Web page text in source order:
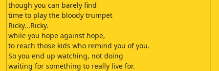
though you can barely find
time to play the bloody trumpet
Ricky...Ricky.
while you hope against hope,
to reach those kids who remind you of you.
So you end up watching, not doing
waiting for something to really live for.